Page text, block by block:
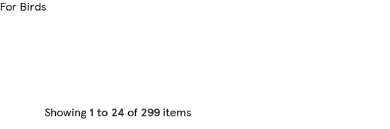
For Birds
Showing 1 to 24 of 299 items